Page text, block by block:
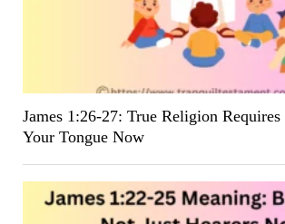
James 1:26-27: True Religion
Your Tongue Now